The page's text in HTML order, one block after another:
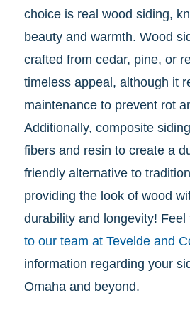
choice is real wood siding,
beauty and warmth. Wood
crafted from cedar, pine, or
timeless appeal, although it
maintenance to prevent rot
Additionally, composite
fibers and resin to create a
friendly alternative to
providing the look of wood
durability and longevity! Feel
to our team at Tevelde and
information regarding your
Omaha and beyond.